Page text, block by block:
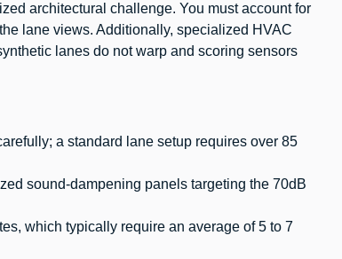
architectural challenge. You must account for
lane views. Additionally, specialized HVAC
lanes do not warp and scoring sensors
a standard lane setup requires over 85
sound-dampening panels targeting the 70dB
which typically require an average of 5 to 7